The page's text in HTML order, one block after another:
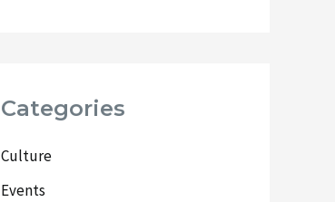
Categories
Culture
Events